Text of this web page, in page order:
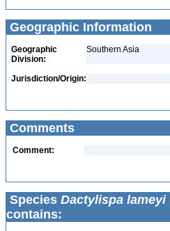
Geographic Information
Geographic
Division:
Southern Asia
Jurisdiction/Origin:
Comments
Comment:
Species Dactylispa lameyi
contains: